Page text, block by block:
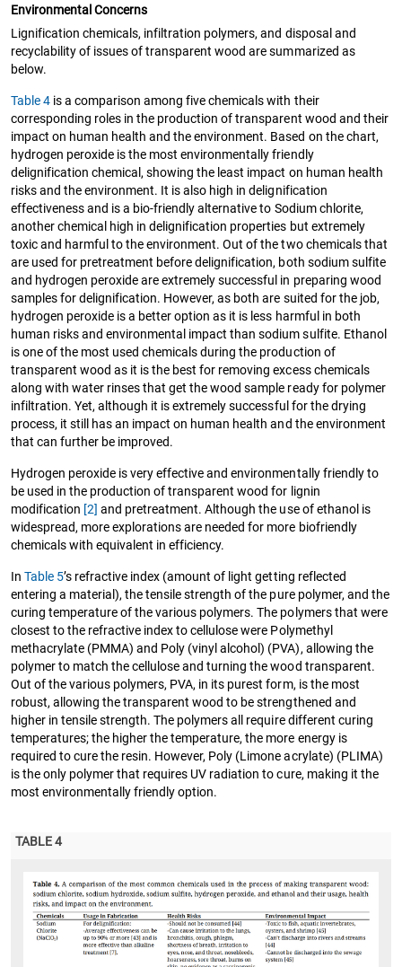
Environmental Concerns
Lignification chemicals, infiltration polymers, and disposal and
recyclability of issues of transparent wood are summarized as
below.
Table 4 is a comparison among five chemicals with their
corresponding roles in the production of transparent wood and their
impact on human health and the environment. Based on the chart,
hydrogen peroxide is the most environmentally friendly
delignification chemical, showing the least impact on human health
risks and the environment. It is also high in delignification
effectiveness and is a bio-friendly alternative to Sodium chlorite,
another chemical high in delignification properties but extremely
toxic and harmful to the environment. Out of the two chemicals that
are used for pretreatment before delignification, both sodium sulfite
and hydrogen peroxide are extremely successful in preparing wood
samples for delignification. However, as both are suited for the job,
hydrogen peroxide is a better option as it is less harmful in both
human risks and environmental impact than sodium sulfite. Ethanol
is one of the most used chemicals during the production of
transparent wood as it is the best for removing excess chemicals
along with water rinses that get the wood sample ready for polymer
infiltration. Yet, although it is extremely successful for the drying
process, it still has an impact on human health and the environment
that can further be improved.
Hydrogen peroxide is very effective and environmentally friendly to
be used in the production of transparent wood for lignin
modification [2] and pretreatment. Although the use of ethanol is
widespread, more explorations are needed for more biofriendly
chemicals with equivalent in efficiency.
InTable 5’s refractive index (amount of light getting reflected
entering a material), the tensile strength of the pure polymer, and the
curing temperature of the various polymers. The polymers that were
closest to the refractive index to cellulose were Polymethyl
methacrylate (PMMA) and Poly (vinyl alcohol) (PVA), allowing the
polymer to match the cellulose and turning the wood transparent.
Out of the various polymers, PVA, in its purest form, is the most
robust, allowing the transparent wood to be strengthened and
higher in tensile strength. The polymers all require different curing
temperatures; the higher the temperature, the more energy is
required to cure the resin. However, Poly (Limone acrylate) (PLIMA)
is the only polymer that requires UV radiation to cure, making it the
most environmentally friendly option.
TABLE 4